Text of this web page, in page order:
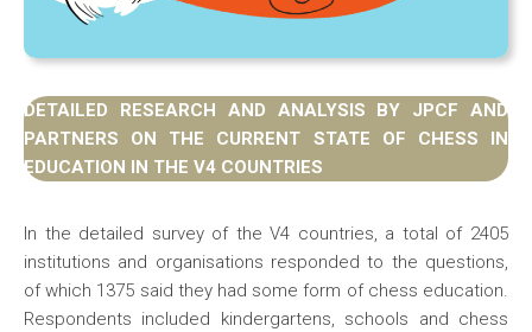
DETAILED RESEARCH AND ANALYSIS BY JPCF AND
PARTNERS ON THE CURRENT STATE OF CHESS IN
EDUCATION IN THE V4 COUNTRIES
In the detailed survey of the V4 countries, a total of 2405
institutions and organisations responded to the questions,
of which 1375 said they had some form of chess education.
Respondents included kindergartens, schools and chess